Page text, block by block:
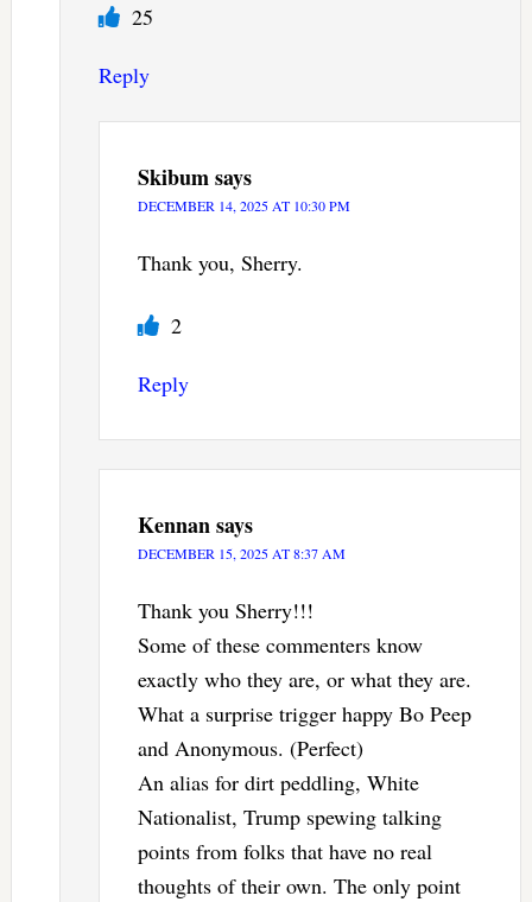
25
Reply
Skibumsays
DECEMBER 14, 2025 AT 10:30 PM
Thank you, Sherry.
2
Reply
Kennansays
DECEMBER 15, 2025 AT 8:37 AM
Thank you Sherry!!!
Some of these commenters know
exactly who they are, or what they are.
What a surprise trigger happy Bo Peep
and Anonymous. (Perfect)
An alias for dirt peddling, White
Nationalist, Trump spewing talking
points from folks that have no real
thoughts of their own. The only point